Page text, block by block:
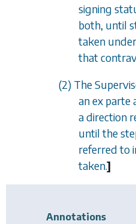
signing
both, until
taken under
that
(2) The
anex parte
a direction
until the
referred to
taken.]
Annotations